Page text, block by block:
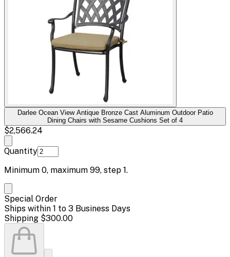
Darlee Ocean View Antique Bronze Cast Aluminum Outdoor Patio
Dining Chairs with Sesame Cushions Set of 4
$2,566.24
Quantity
Minimum 0, maximum 99, step 1.
Special Order
Ships within 1 to 3 Business Days
Shipping $300.00